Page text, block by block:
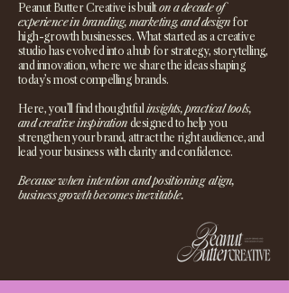
Peanut Butter Creative is builton a decade of
experience in branding, marketing, and design for
high-growth businesses. What started as a creative
studio has evolved into a hub for strategy, storytelling,
and innovation, where we share the ideas shaping
today’s most compelling brands.
Here, you’ll find thoughtfulinsights, practical tools,
and creative inspiration designed to help you
strengthen your brand, attract the right audience, and
lead your business with clarity and confidence.
Because when intention and positioning align,
business growth becomes inevitable.